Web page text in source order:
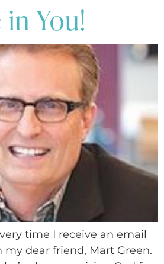
You!
time I receive an email
dear friend, Mart Green.